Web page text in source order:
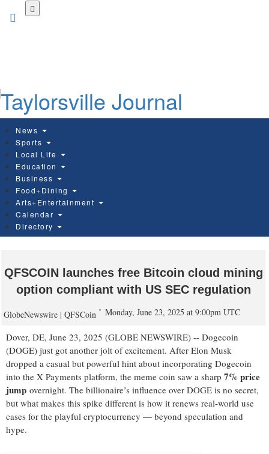
News
Sports
Local Life
Education
Business
Food+Dining
Arts+Entertainment
Calendar
Directory
QFSCOIN launches free Bitcoin cloud mining
option compliant with US SEC regulation
GlobeNewswire | QFSCoin Monday, June 23, 2025 at 9:00pm UTC
Dover, DE, June 23, 2025 (GLOBE NEWSWIRE) -- Dogecoin
(DOGE) just got another jolt of excitement. After Elon Musk
dropped a casual but powerful hint about incorporating Dogecoin
into the X Payments platform, the meme coin saw a sharp 7% price
jump overnight. The billionaire’s influence over DOGE is no secret,
but what makes this spike different is how it renews real-world use
cases for the playful cryptocurrency — beyond speculation and
hype.